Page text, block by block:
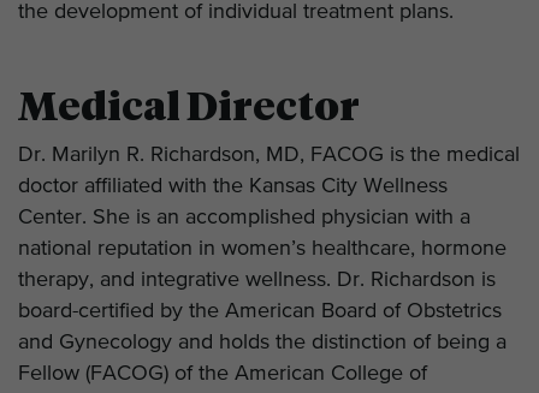
the development of individual treatment plans.
Medical Director
Dr. Marilyn R. Richardson, MD, FACOG is the medical
doctor affiliated with the Kansas City Wellness
Center. She is an accomplished physician with a
national reputation in women’s healthcare, hormone
therapy, and integrative wellness. Dr. Richardson is
board-certified by the American Board of Obstetrics
and Gynecology and holds the distinction of being a
Fellow (FACOG) of the American College of